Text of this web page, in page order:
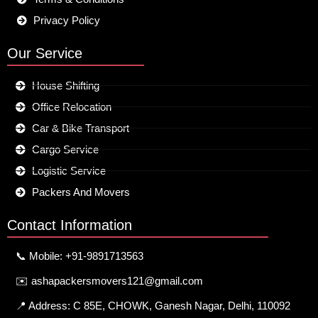
Privacy Policy
Our Service
House Shifting
Office Relocation
Car & Bike Transport
Cargo Service
Logistic Service
Packers And Movers
Contact Information
📞 Mobile: +91-9891713563
✉️ ashapackersmovers121@gmail.com
📍 Address: C 85E, CHOWK, Ganesh Nagar, Delhi, 110092